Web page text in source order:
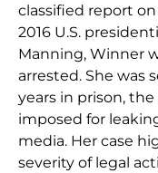
classified report
2016 U.S.
Manning, Winner
arrested. She was
years in prison,
imposed for
media. Her case
severity of legal